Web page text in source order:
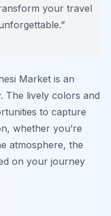
your travel
Market is an
The lively colors and
to capture
whether you’re
atmosphere, the
on your journey